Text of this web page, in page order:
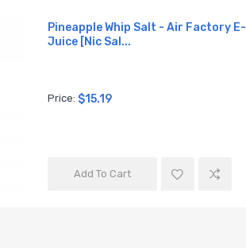
Pineapple Whip Salt - Air Factory E-
Juice [Nic Sal...
Price: $15.19
Add To Cart